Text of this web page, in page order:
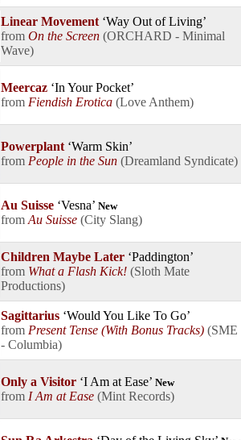
Linear Movement Way Out of Living
On the Screen ORCHARD - Minimal
Wave
Meercaz In Your Pocket
Fiendish Erotica Love Anthem
Powerplant Warm Skin
People in the Sun Dreamland Syndicate
Au Suisse Vesna New
Au Suisse City Slang
Children Maybe Later Paddington
What a Flash Kick! Sloth Mate
Productions
Sagittarius Would You Like To Go
Present Tense (With Bonus Tracks) SME
- Columbia
Only a Visitor I Am at Ease New
I Am at Ease Mint Records